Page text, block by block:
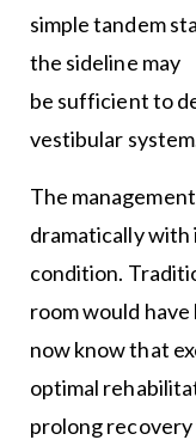
simple tandem
the sideline may
be sufficient to
vestibular
The
dramatically
condition.
room would
now know that
optimal
prolong